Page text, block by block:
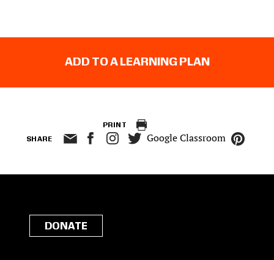
ADD TO A LEARNING PLAN
PRINT
SHARE Google Classroom
DONATE